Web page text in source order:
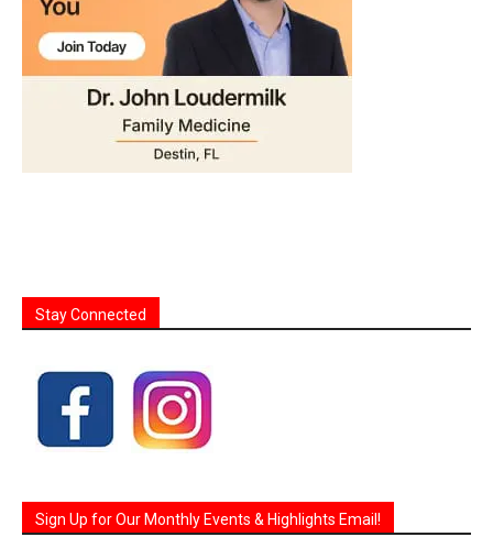
Stay Connected
Sign Up for Our Monthly Events & Highlights Email!